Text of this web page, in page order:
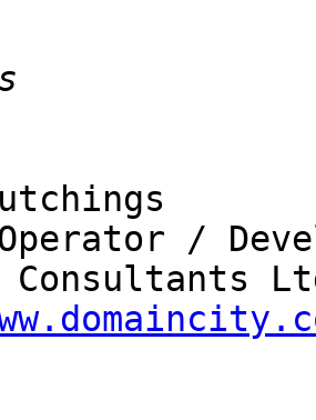
Operator /